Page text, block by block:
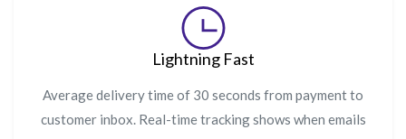
Lightning Fast
Average delivery time of 30 seconds from payment to
customer inbox. Real-time tracking shows when emails